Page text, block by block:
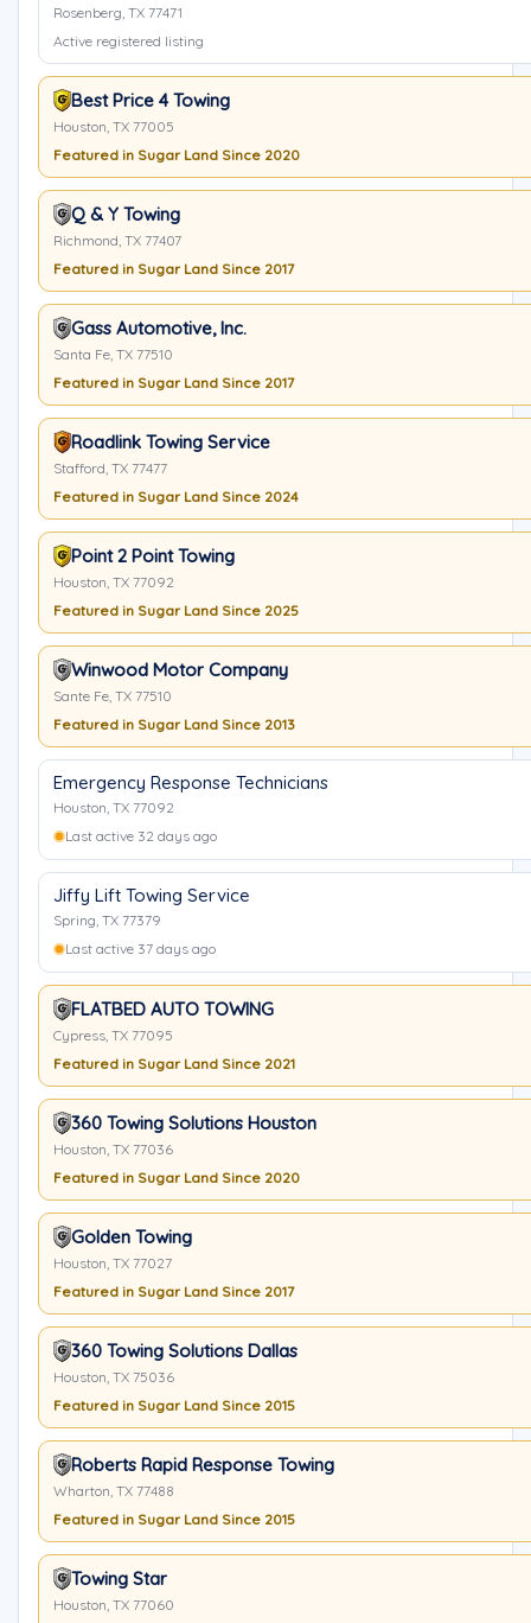
Rosenberg, TX 77471
Active registered listing
Best Price 4 Towing
Houston, TX 77005
Featured in Sugar Land Since 2020
Q & Y Towing
Richmond, TX 77407
Featured in Sugar Land Since 2017
Gass Automotive, Inc.
Santa Fe, TX 77510
Featured in Sugar Land Since 2017
Roadlink Towing Service
Stafford, TX 77477
Featured in Sugar Land Since 2024
Point 2 Point Towing
Houston, TX 77092
Featured in Sugar Land Since 2025
Winwood Motor Company
Sante Fe, TX 77510
Featured in Sugar Land Since 2013
Emergency Response Technicians
Houston, TX 77092
Last active 32 days ago
Jiffy Lift Towing Service
Spring, TX 77379
Last active 37 days ago
FLATBED AUTO TOWING
Cypress, TX 77095
Featured in Sugar Land Since 2021
360 Towing Solutions Houston
Houston, TX 77036
Featured in Sugar Land Since 2020
Golden Towing
Houston, TX 77027
Featured in Sugar Land Since 2017
360 Towing Solutions Dallas
Houston, TX 75036
Featured in Sugar Land Since 2015
Roberts Rapid Response Towing
Wharton, TX 77488
Featured in Sugar Land Since 2015
Towing Star
Houston, TX 77060